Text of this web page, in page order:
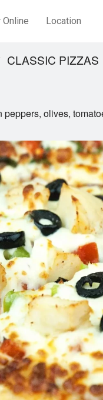
Online Location
CLASSIC PIZZAS
olives,